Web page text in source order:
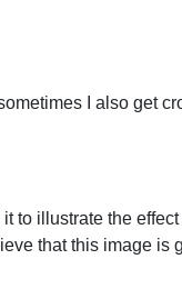
I also get
to illustrate the
that this image is